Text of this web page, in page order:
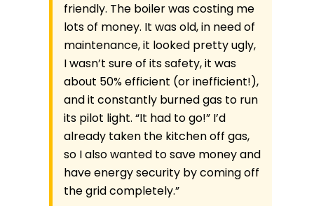
friendly. The boiler was costing me
lots of money. It was old, in need of
maintenance, it looked pretty ugly,
I wasn’t sure of its safety, it was
about 50% efficient (or inefficient!),
and it constantly burned gas to run
its pilot light. “It had to go!” I’d
already taken the kitchen off gas,
so I also wanted to save money and
have energy security by coming off
the grid completely.”